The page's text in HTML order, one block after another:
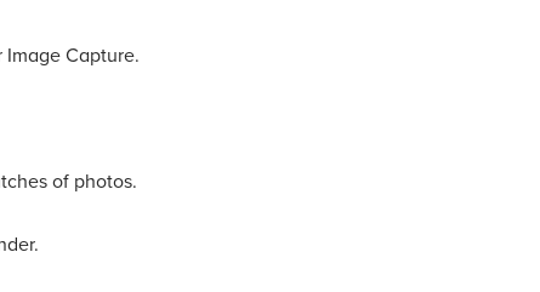
Capture.
of photos.